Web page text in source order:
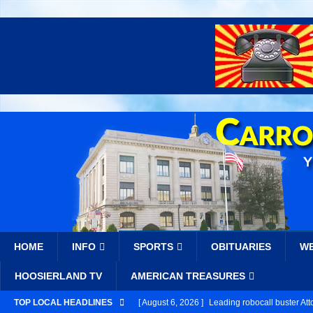
HOME INFO SPORTS OBITUARIES
HOOSIERLAND TV AMERICAN TREASURES
TOP LOCAL HEADLINES [ August 6, 2026 ] Leading robocall buster